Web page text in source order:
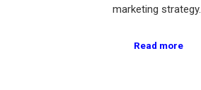
marketing
Read more